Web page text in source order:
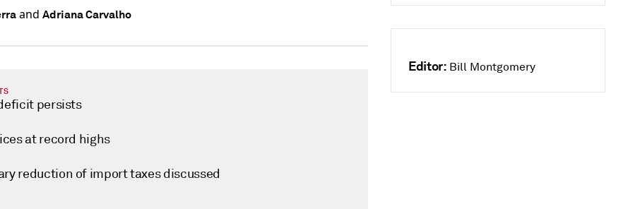
and Adriana Carvalho
persists
at record highs
reduction of import taxes discussed
Editor: Bill Montgomery